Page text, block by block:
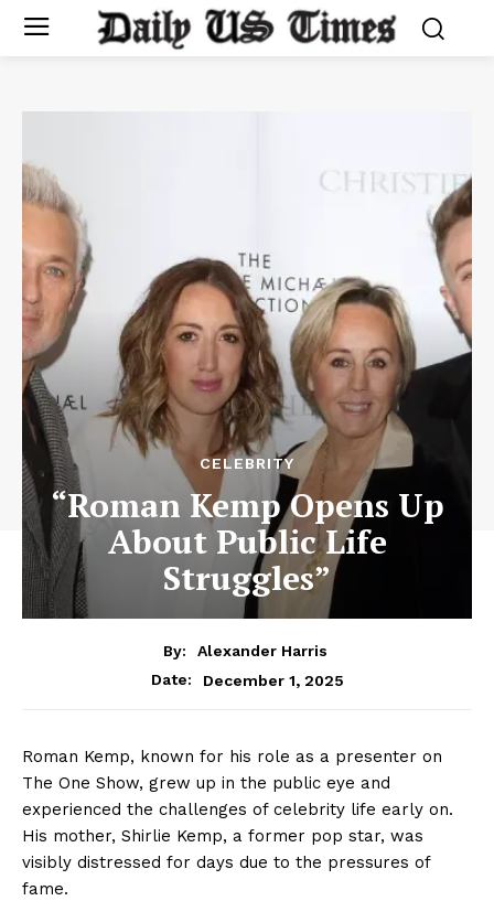
CELEBRITY
“Roman Kemp Opens Up
About Public Life
Struggles”
By:
Alexander Harris
Date:
December 1, 2025
Roman Kemp, known for his role as a presenter on
The One Show, grew up in the public eye and
experienced the challenges of celebrity life early on.
His mother, Shirlie Kemp, a former pop star, was
visibly distressed for days due to the pressures of
fame.